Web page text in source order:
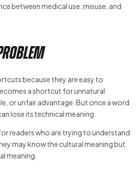
between medical use, misuse, and
because they are easy to
a shortcut for unnatural
or unfair advantage. But once a word
lose its technical meaning.
readers who are trying to understand
may know the cultural meaning but
meaning.